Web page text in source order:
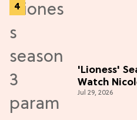
'Lioness'
Watch
Thriller
Jul 29, 2026